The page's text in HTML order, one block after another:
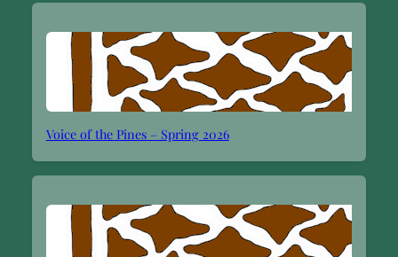
Voice of the Pines – Spring 2026